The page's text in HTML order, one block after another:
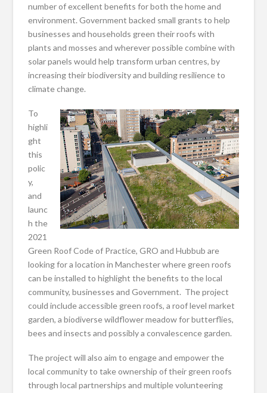
number of excellent benefits for both the home and
environment. Government backed small grants to help
businesses and households green their roofs with
plants and mosses and wherever possible combine with
solar panels would help transform urban centres, by
increasing their biodiversity and building resilience to
climate change.
To
highli
ght
this
polic
y,
and
launc
h the
2021
Green Roof Code of Practice, GRO and Hubbub are
looking for a location in Manchester where green roofs
can be installed to highlight the benefits to the local
community, businesses and Government. The project
could include accessible green roofs, a roof level market
garden, a biodiverse wildflower meadow for butterflies,
bees and insects and possibly a convalescence garden.
The project will also aim to engage and empower the
local community to take ownership of their green roofs
through local partnerships and multiple volunteering